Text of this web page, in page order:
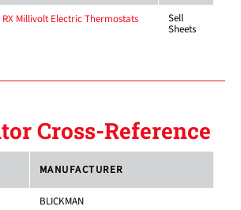
RX Millivolt Electric Thermostats Sell
Sheets
Cross-Reference
MANUFACTURER
BLICKMAN